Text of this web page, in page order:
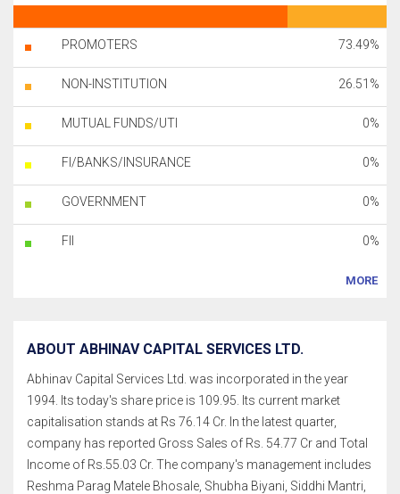
PROMOTERS 73.49%
NON-INSTITUTION 26.51%
MUTUAL FUNDS/UTI 0%
FI/BANKS/INSURANCE 0%
GOVERNMENT 0%
FII 0%
MORE
ABOUT ABHINAV CAPITAL SERVICES LTD.
Abhinav Capital Services Ltd. was incorporated in the year
1994. Its today's share price is 109.95. Its current market
capitalisation stands at Rs 76.14 Cr. In the latest quarter,
company has reported Gross Sales of Rs. 54.77 Cr and Total
Income of Rs.55.03 Cr. The company's management includes
Reshma Parag Matele Bhosale, Shubha Biyani, Siddhi Mantri,